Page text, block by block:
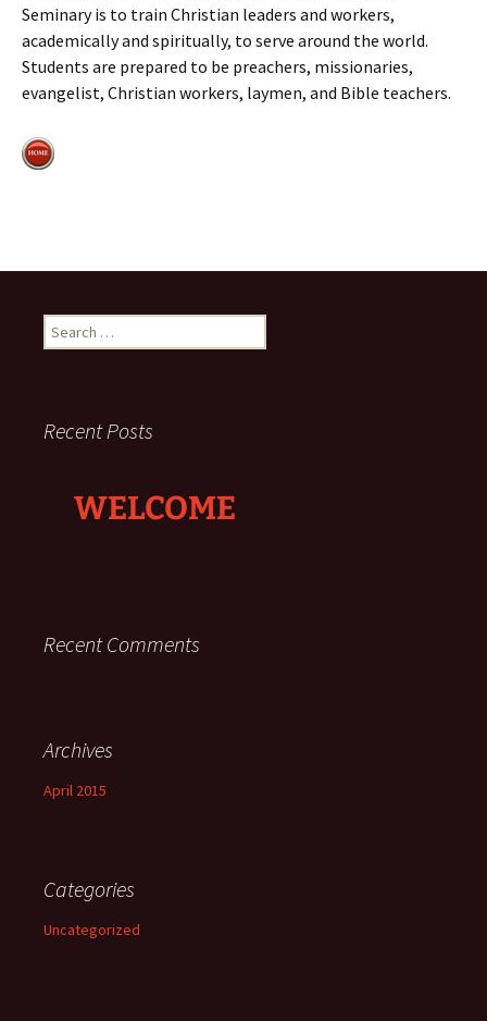
Seminary is to train Christian leaders and workers,
academically and spiritually, to serve around the world.
Students are prepared to be preachers, missionaries,
evangelist, Christian workers, laymen, and Bible teachers.
Search
for:
Recent Posts
WELCOME
Recent Comments
Archives
April 2015
Categories
Uncategorized